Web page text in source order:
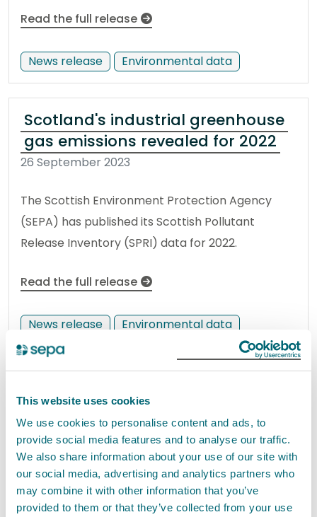
This website uses cookies
We use cookies to personalise content and ads, to
provide social media features and to analyse our traffic.
We also share information about your use of our site with
our social media, advertising and analytics partners who
may combine it with other information that you’ve
provided to them or that they’ve collected from your use
Read the full release
News release Environmental data
Scotland's industrial greenhouse
gas emissions revealed for 2022
26 September 2023
The Scottish Environment Protection Agency
(SEPA) has published its Scottish Pollutant
Release Inventory (SPRI) data for 2022.
Read the full release
News release Environmental data
2022 report shows radioactive
discharges continue to sit
comfortably within dose limits
02 November 2023
The latest Radioactivity in Food and the